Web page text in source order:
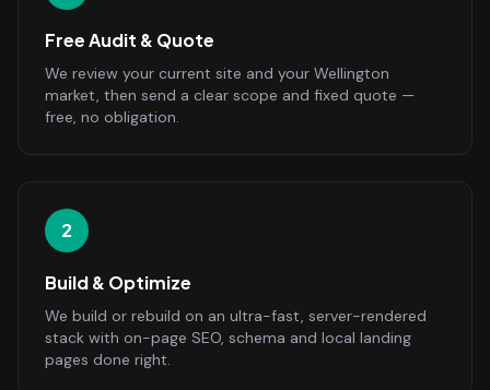
Free Audit & Quote
We review your current site and your Wellington
market, then send a clear scope and fixed quote —
free, no obligation.
2
Build & Optimize
We build or rebuild on an ultra-fast, server-rendered
stack with on-page SEO, schema and local landing
pages done right.